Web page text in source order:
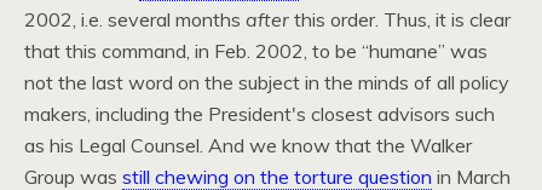
2002, i.e. several months after this order. Thus, it is clear
that this command, in Feb. 2002, to be “humane” was
not the last word on the subject in the minds of all policy
makers, including the President's closest advisors such
as his Legal Counsel. And we know that the Walker
Group was still chewing on the torture question in March